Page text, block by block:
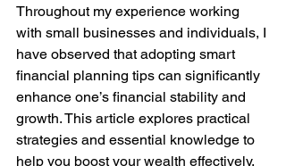
Throughout my experience working
with small businesses and individuals, I
have observed that adopting smart
financial planning tips can significantly
enhance one’s financial stability and
growth. This article explores practical
strategies and essential knowledge to
help you boost your wealth effectively.